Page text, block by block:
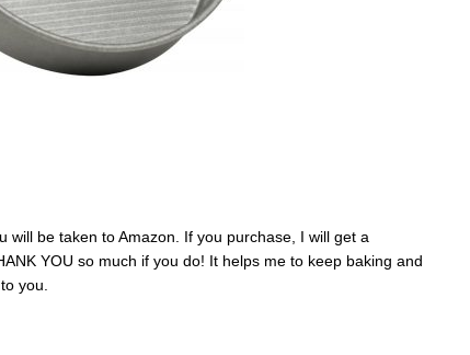
will be taken to Amazon. If you purchase, I will get a
YOU so much if you do! It helps me to keep baking and
you.